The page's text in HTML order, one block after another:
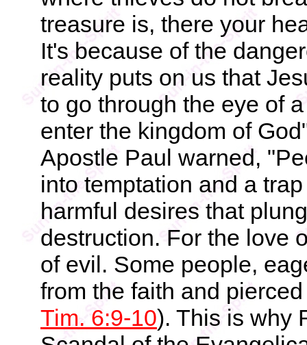
treasure is, there your
It's because of the
reality puts on us that
to go through the eye of
enter the kingdom of
Apostle Paul warned,
into temptation and a
harmful desires that
destruction. For the love
of evil. Some people,
from the faith and
Tim. 6:9-10). This is why